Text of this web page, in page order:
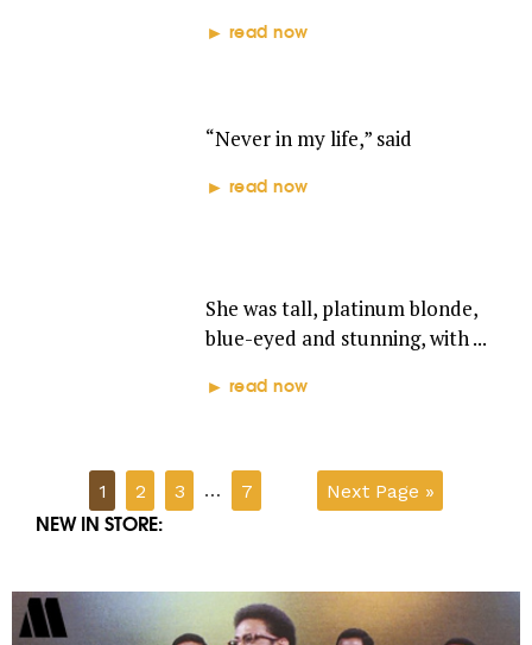
read now
“Never in my life,” said
read now
She was tall, platinum blonde,
blue-eyed and stunning, with ...
read now
1 2 3 … 7 Next Page »
NEW IN STORE: